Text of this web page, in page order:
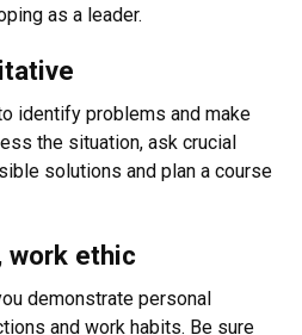
as a leader.
identify problems and make
the situation, ask crucial
solutions and plan a course
work ethic
demonstrate personal
and work habits. Be sure